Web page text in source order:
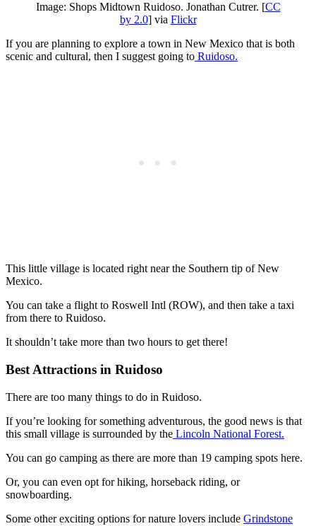
Image: Shops Midtown Ruidoso. Jonathan Cutrer. [CC
by 2.0] via Flickr
If you are planning to explore a town in New Mexico that is both
scenic and cultural, then I suggest going to Ruidoso.
This little village is located right near the Southern tip of New
Mexico.
You can take a flight to Roswell Intl (ROW), and then take a taxi
from there to Ruidoso.
It shouldn’t take more than two hours to get there!
Best Attractions in Ruidoso
There are too many things to do in Ruidoso.
If you’re looking for something adventurous, the good news is that
this small village is surrounded by the Lincoln National Forest.
You can go camping as there are more than 19 camping spots here.
Or, you can even opt for hiking, horseback riding, or
snowboarding.
Some other exciting options for nature lovers include Grindstone